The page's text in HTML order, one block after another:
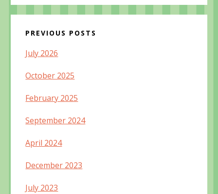
PREVIOUS POSTS
July 2026
October 2025
February 2025
September 2024
April 2024
December 2023
July 2023